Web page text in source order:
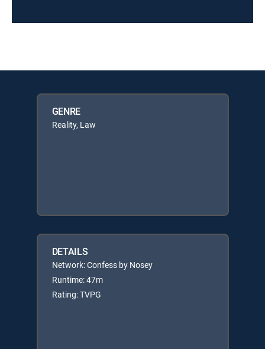
GENRE
Reality, Law
DETAILS
Network: Confess by Nosey
Runtime: 47m
Rating: TVPG